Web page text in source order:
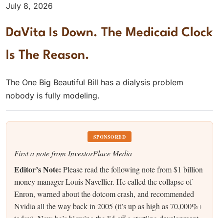
July 8, 2026
DaVita Is Down. The Medicaid Clock
Is The Reason.
The One Big Beautiful Bill has a dialysis problem
nobody is fully modeling.
SPONSORED
First a note from InvestorPlace Media
Editor’s Note: Please read the following note from $1 billion
money manager Louis Navellier. He called the collapse of
Enron, warned about the dotcom crash, and recommended
Nvidia all the way back in 2005 (it’s up as high as 70,000%+